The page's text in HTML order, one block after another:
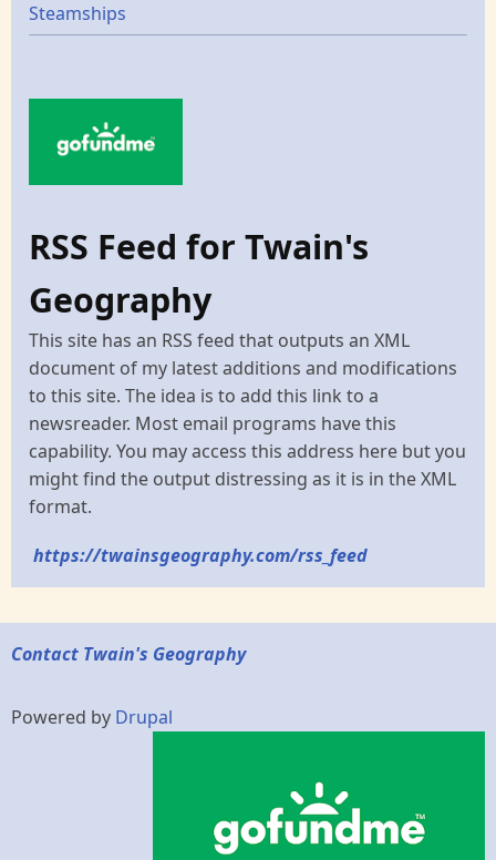
Steamships
RSS Feed for Twain's
Geography
This site has an RSS feed that outputs an XML
document of my latest additions and modifications
to this site. The idea is to add this link to a
newsreader. Most email programs have this
capability. You may access this address here but you
might find the output distressing as it is in the XML
format.
https://twainsgeography.com/rss_feed
Contact Twain's Geography
Powered by Drupal